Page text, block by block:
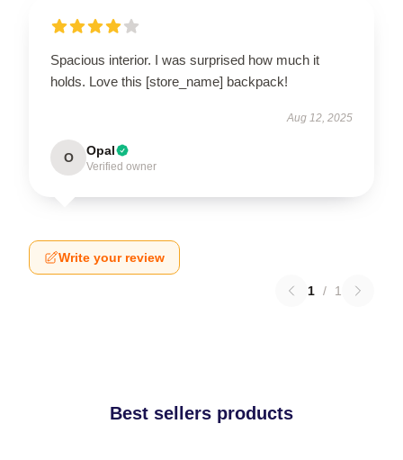
Spacious interior. I was surprised how much it
holds. Love this [store_name] backpack!
Aug 12, 2025
O Opal
Verified owner
Write your review
1 / 1
Best sellers products